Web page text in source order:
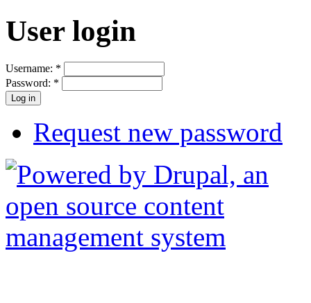
User login
Username: *
Password: *
Request new password